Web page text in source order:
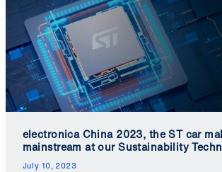
electronica China 2023, the ST car
mainstream at our Sustainability
July 10, 2023